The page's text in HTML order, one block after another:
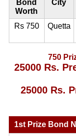
Bond
Worth
City
Rs 750
Quetta
750
25000 Rs.
25000 Rs.
1st Prize Bond